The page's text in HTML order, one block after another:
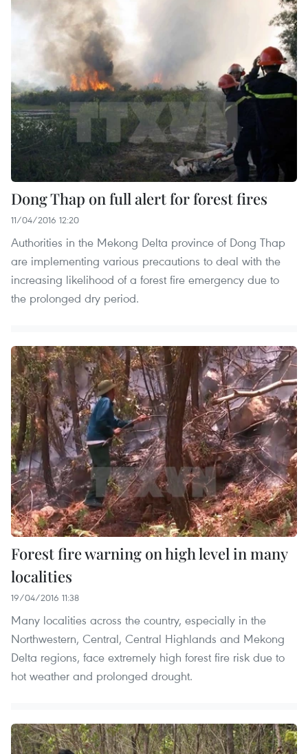
Dong Thap on full alert for forest fires
11/04/2016 12:20
Authorities in the Mekong Delta province of Dong Thap
are implementing various precautions to deal with the
increasing likelihood of a forest fire emergency due to
the prolonged dry period.
Forest fire warning on high level in many
localities
19/04/2016 11:38
Many localities across the country, especially in the
Northwestern, Central, Central Highlands and Mekong
Delta regions, face extremely high forest fire risk due to
hot weather and prolonged drought.